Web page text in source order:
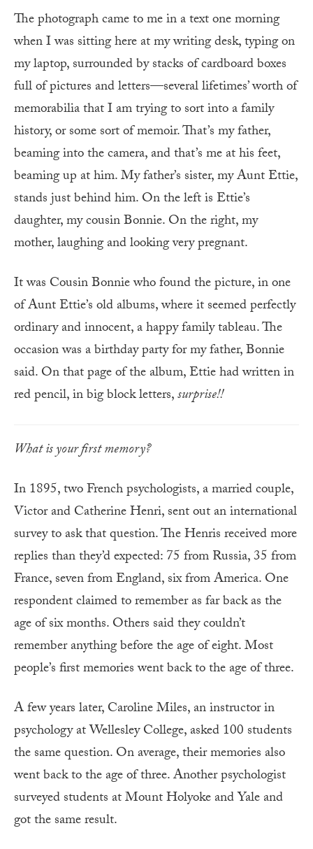
The photograph came to me in a text one morning
when I was sitting here at my writing desk, typing on
my laptop, surrounded by stacks of cardboard boxes
full of pictures and letters—several lifetimes’ worth of
memorabilia that I am trying to sort into a family
history, or some sort of memoir. That’s my father,
beaming into the camera, and that’s me at his feet,
beaming up at him. My father’s sister, my Aunt Ettie,
stands just behind him. On the left is Ettie’s
daughter, my cousin Bonnie. On the right, my
mother, laughing and looking very pregnant.
It was Cousin Bonnie who found the picture, in one
of Aunt Ettie’s old albums, where it seemed perfectly
ordinary and innocent, a happy family tableau. The
occasion was a birthday party for my father, Bonnie
said. On that page of the album, Ettie had written in
red pencil, in big block letters,surprise!!
What is your first memory?
In 1895, two French psychologists, a married couple,
Victor and Catherine Henri, sent out an international
survey to ask that question. The Henris received more
replies than they’d expected: 75 from Russia, 35 from
France, seven from England, six from America. One
respondent claimed to remember as far back as the
age of six months. Others said they couldn’t
remember anything before the age of eight. Most
people’s first memories went back to the age of three.
A few years later, Caroline Miles, an instructor in
psychology at Wellesley College, asked 100 students
the same question. On average, their memories also
went back to the age of three. Another psychologist
surveyed students at Mount Holyoke and Yale and
got the same result.